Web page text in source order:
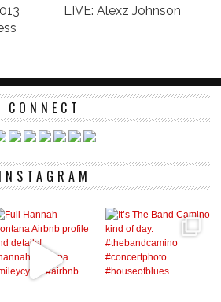
LIVE: Alexz Johnson
CONNECT
INSTAGRAM